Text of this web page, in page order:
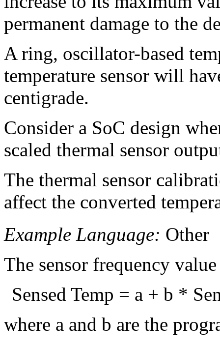
permanent damage to the
A ring, oscillator-based
temperature sensor will
centigrade.
Consider a SoC design
scaled thermal sensor
The thermal sensor
affect the converted
Example Language: Other
The sensor frequency
Sensed Temp = a + b *
where a and b are the